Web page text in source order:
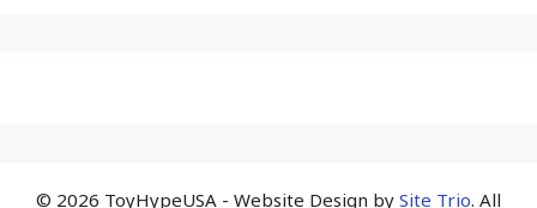
© 2026 ToyHypeUSA - Website Design by Site Trio. All